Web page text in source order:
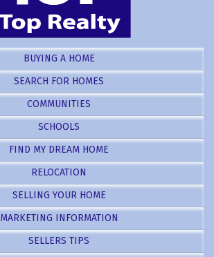
BUYING A HOME
SEARCH FOR HOMES
COMMUNITIES
SCHOOLS
FIND MY DREAM HOME
RELOCATION
SELLING YOUR HOME
MARKETING INFORMATION
SELLERS TIPS